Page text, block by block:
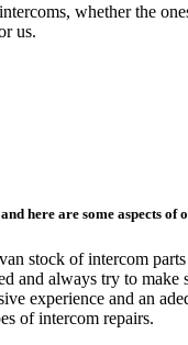
whether the
us.
here are some aspects
stock of intercom
and always try to
experience and an
of intercom repairs.